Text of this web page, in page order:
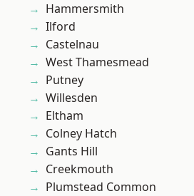
Hammersmith
Ilford
Castelnau
West Thamesmead
Putney
Willesden
Eltham
Colney Hatch
Gants Hill
Creekmouth
Plumstead Common